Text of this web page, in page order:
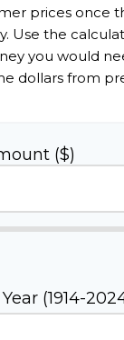
prices once
Use the
you would
dollars from
($)
(1914-